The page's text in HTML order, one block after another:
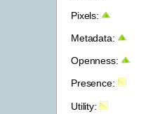
Pixels:
Metadata:
Openness:
Presence:
Utility: